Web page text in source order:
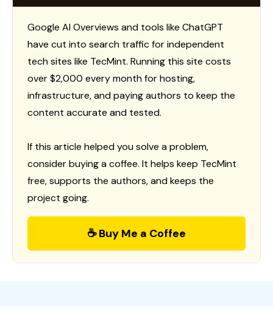
Google AI Overviews and tools like ChatGPT
have cut into search traffic for independent
tech sites like TecMint. Running this site costs
over $2,000 every month for hosting,
infrastructure, and paying authors to keep the
content accurate and tested.
If this article helped you solve a problem,
consider buying a coffee. It helps keep TecMint
free, supports the authors, and keeps the
project going.
☕ Buy Me a Coffee